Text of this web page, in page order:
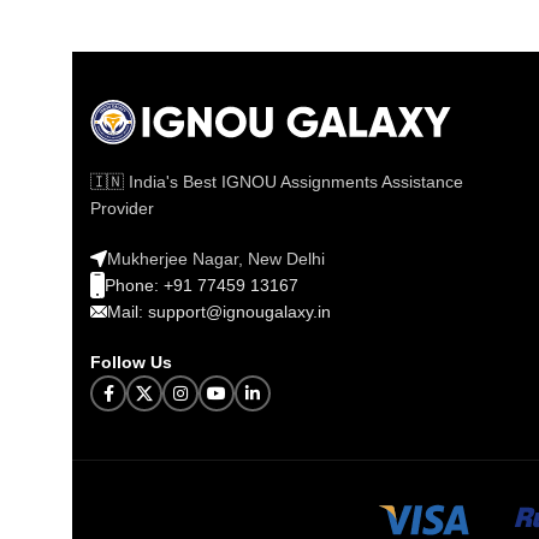
🇮🇳 India's Best IGNOU Assignments Assistance
Provider
Mukherjee Nagar, New Delhi
Phone: +91 77459 13167
Mail: support@ignougalaxy.in
Follow Us